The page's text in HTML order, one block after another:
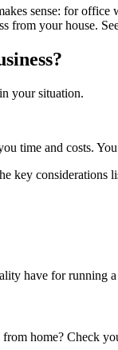
sense: for
from your house.
your situation.
time and costs.
key considerations
have for running a
home? Check